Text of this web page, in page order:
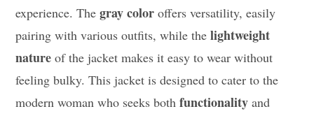
experience. Thegray color offers versatility, easily
pairing with various outfits, while thelightweight
nature of the jacket makes it easy to wear without
feeling bulky. This jacket is designed to cater to the
modern woman who seeks bothfunctionality and